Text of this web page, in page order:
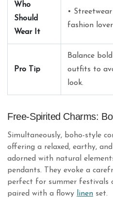
Who
Should
Wear It
•
fashion
Pro Tip
Balance
outfits to
look.
Free-Spirited Charms:
Simultaneously, boho-style
offering a relaxed, earthy,
adorned with natural
pendants. They evoke a
perfect for summer festivals
paired with a flowy
linen set.